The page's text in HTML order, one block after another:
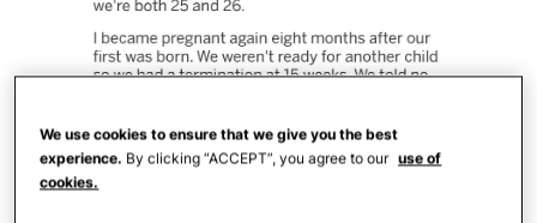
We use cookies to ensure that we give you the best
experience. By clicking “ACCEPT”, you agree to our use of
cookies.